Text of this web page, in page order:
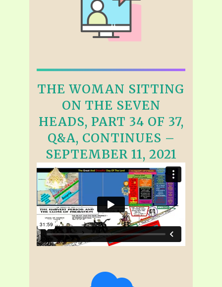
THE WOMAN SITTING
ON THE SEVEN
HEADS, PART 34 OF 37,
Q&A, CONTINUES –
SEPTEMBER 11, 2021